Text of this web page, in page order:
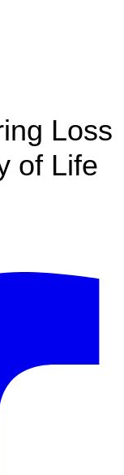
Loss
of Life